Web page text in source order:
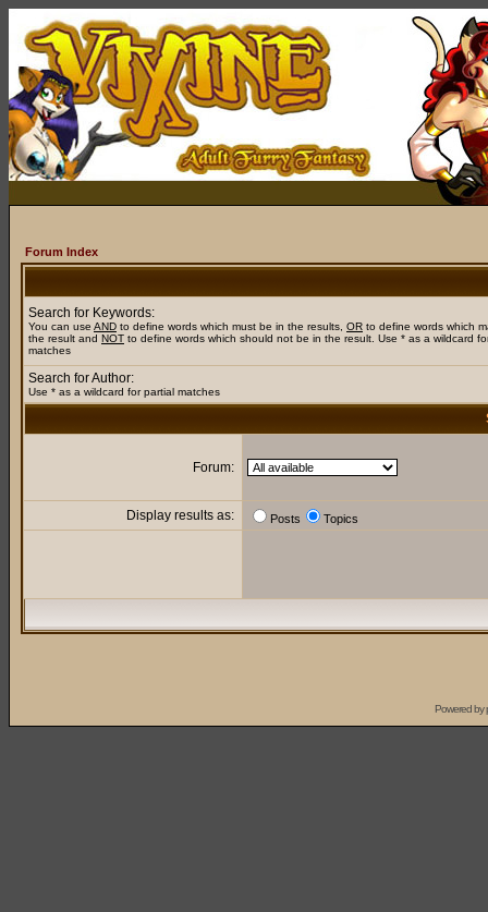
Forum Index
Search for Keywords:
You can use AND to define words which must be in the results, OR to define words which
the result and NOT to define words which should not be in the result. Use * as a wildcard
matches
Search for Author:
Use * as a wildcard for partial matches
Forum:
Display results as: Posts Topics
Powered by